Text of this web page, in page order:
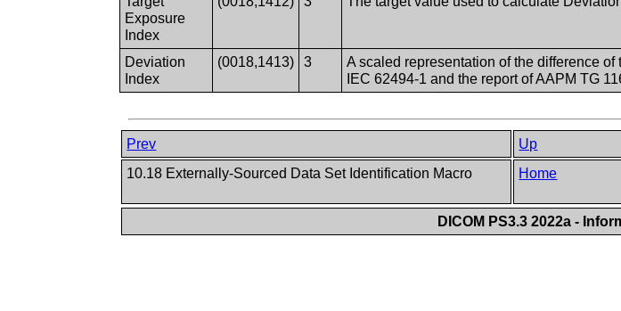
Exposure
Index
Deviation
Index
(0018,1413) 3
A scaled representation of the difference
IEC 62494-1 and the report of AAPM TG
Prev Up
10.18 Externally-Sourced Data Set Identification Macro
Home
DICOM PS3.3 2022a -